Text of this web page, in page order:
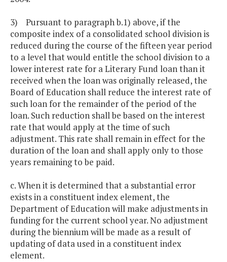
3) Pursuant to paragraph b.1) above, if the
composite index of a consolidated school division is
reduced during the course of the fifteen year period
to a level that would entitle the school division to a
lower interest rate for a Literary Fund loan than it
received when the loan was originally released, the
Board of Education shall reduce the interest rate of
such loan for the remainder of the period of the
loan. Such reduction shall be based on the interest
rate that would apply at the time of such
adjustment. This rate shall remain in effect for the
duration of the loan and shall apply only to those
years remaining to be paid.
c. When it is determined that a substantial error
exists in a constituent index element, the
Department of Education will make adjustments in
funding for the current school year. No adjustment
during the biennium will be made as a result of
updating of data used in a constituent index
element.